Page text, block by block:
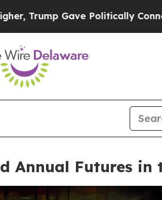
Politically Connected oil
Annual Futures in